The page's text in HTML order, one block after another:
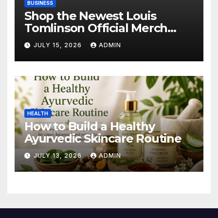
BUSINESS
Shop the Newest Louis
Tomlinson Official Merch
Releases
JULY 15, 2026 ADMIN
HEALTH
How to Build a Healthy
Ayurvedic Skincare Routine
JULY 13, 2026 ADMIN